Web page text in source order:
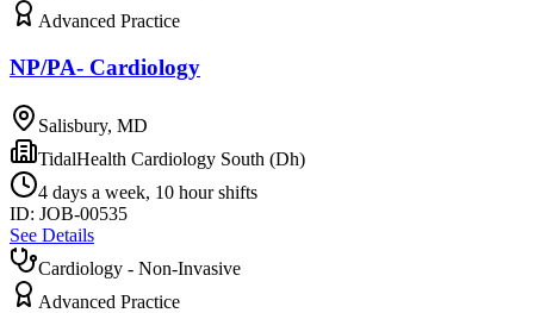
Advanced Practice
NP/PA- Cardiology
Salisbury, MD
TidalHealth Cardiology South (Dh)
4 days a week, 10 hour shifts
ID: JOB-00535
See Details
Cardiology - Non-Invasive
Advanced Practice